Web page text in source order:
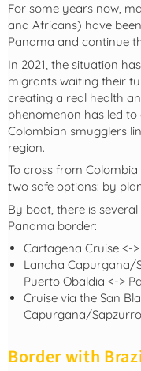
For some years now,
and Africans) have
Panama and continue
In 2021, the situation
migrants waiting their
creating a real health
phenomenon has led
Colombian smugglers
region.
To cross from
two safe options: by
By boat, there is
Panama border:
Cartagena Cruise <-
Lancha Capurgana/
Puerto Obaldia <->
Cruise via the San
Capurgana/Sapzurro
Border with